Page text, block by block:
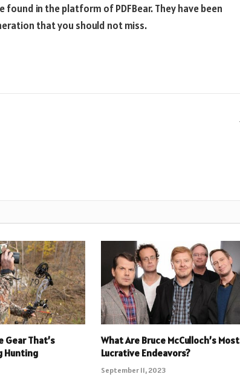
in the platform of PDFBear. They have been
that you should not miss.
Gear That’s
Hunting
What Are Bruce McCulloch’s Most
Lucrative Endeavors?
September 11, 2023